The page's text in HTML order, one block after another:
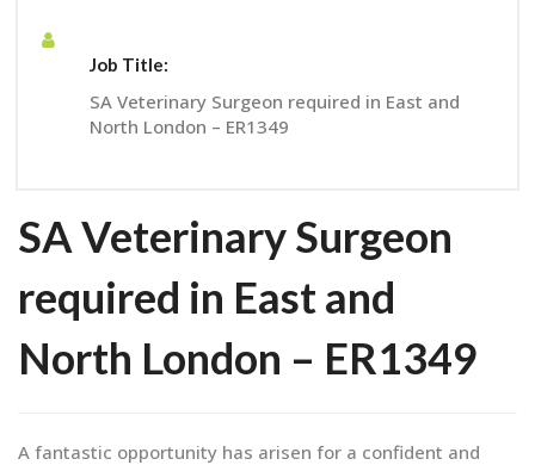
Job Title:
SA Veterinary Surgeon required in East and
North London – ER1349
SA Veterinary Surgeon
required in East and
North London – ER1349
A fantastic opportunity has arisen for a confident and